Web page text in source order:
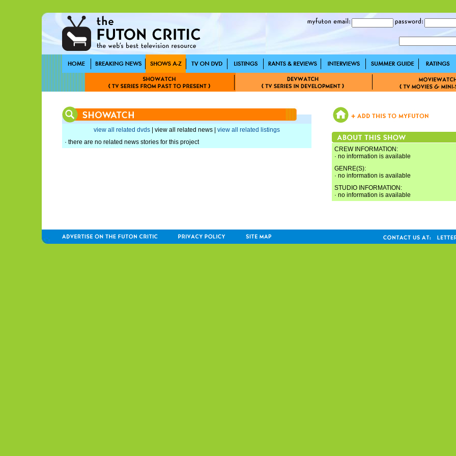
view all related dvds | view all related news | view all related listings
· there are no related news stories for this project
CREW INFORMATION:
· no information is available
GENRE(S):
· no information is available
STUDIO INFORMATION:
· no information is available